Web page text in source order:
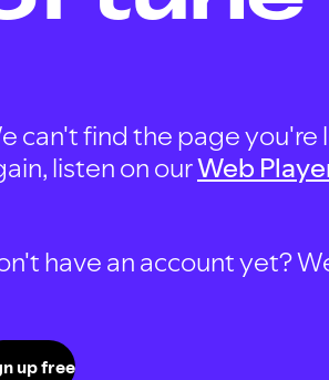
can't find the page you're
listen on ourWeb
have an account yet?
up free